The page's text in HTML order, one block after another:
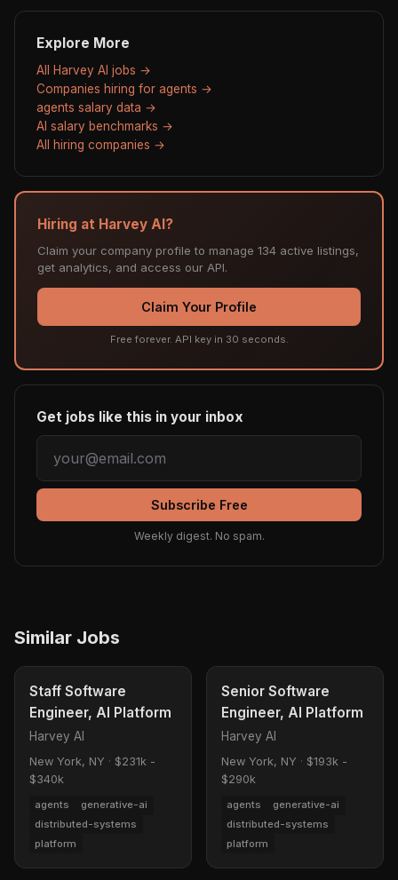
Explore More
All Harvey AI jobs →
Companies hiring for agents →
agents salary data →
AI salary benchmarks →
All hiring companies →
Hiring at Harvey AI?
Claim your company profile to manage 134 active listings,
get analytics, and access our API.
Claim Your Profile
Free forever. API key in 30 seconds.
Get jobs like this in your inbox
Subscribe Free
Weekly digest. No spam.
Similar Jobs
Staff Software
Engineer, AI Platform
Harvey AI
New York, NY · $231k -
$340k
agents
generative-ai
distributed-systems
platform
Senior Software
Engineer, AI Platform
Harvey AI
New York, NY · $193k -
$290k
agents
generative-ai
distributed-systems
platform